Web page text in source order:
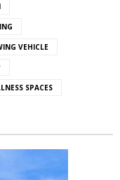
VEHICLE
SPACES